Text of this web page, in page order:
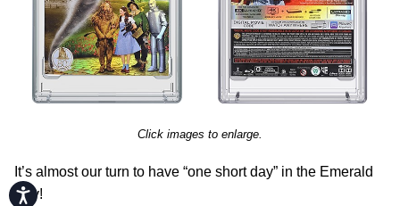
Accessibility
Click images to enlarge.
It’s almost our turn to have “one short day” in the Emerald
City!